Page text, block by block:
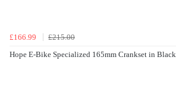
£166.99
£215.00
Hope E-Bike Specialized 165mm Crankset in Black